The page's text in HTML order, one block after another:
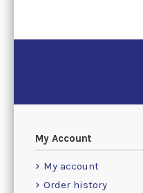
My Account
My account
Order history